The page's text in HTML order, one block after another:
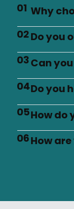
01 Why
02Do you
03Can
04Do you
05How do
06How